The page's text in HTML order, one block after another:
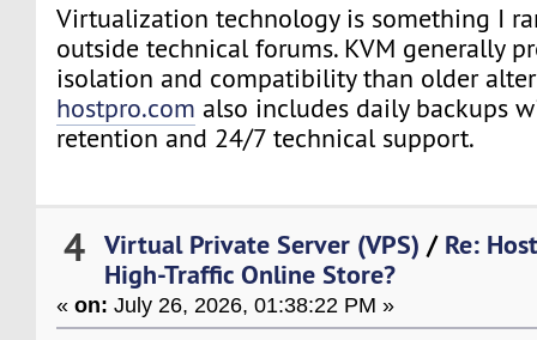
Virtualization technology is something I
outside technical forums. KVM generally
isolation and compatibility than older
hostpro.com also includes daily backups
retention and 24/7 technical support.
4 Virtual Private Server (VPS) / Re:
High-Traffic Online Store?
«on: July 26, 2026, 01:38:22 PM »